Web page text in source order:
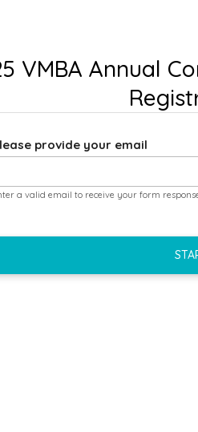
VMBA Annual
provide your email
a valid email to receive your form